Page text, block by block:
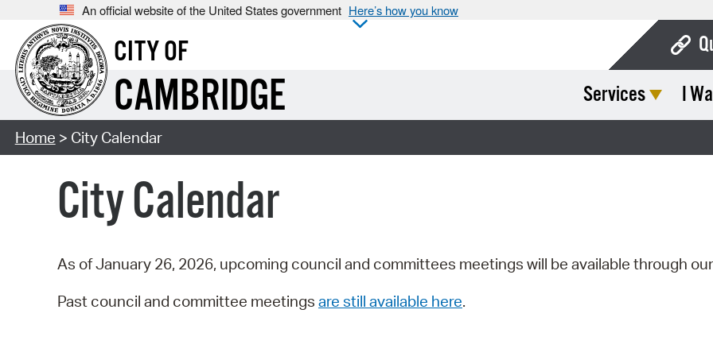
An official website of the United States government Here’s how you know
CITY OF
CAMBRIDGE Services I
Home > City Calendar
City Calendar
As of January 26, 2026, upcoming council and committees meetings will be available through our
Past council and committee meetings are still available here.